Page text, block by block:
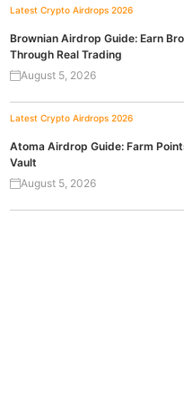
Latest Crypto Airdrops 2026
Brownian Airdrop Guide: Earn
Through Real Trading
August 5, 2026
Latest Crypto Airdrops 2026
Atoma Airdrop Guide: Farm
Vault
August 5, 2026